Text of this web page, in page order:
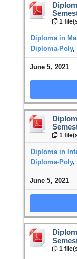
1
Diploma in
Diploma-Poly,
June 5, 2021
1
Diploma in
Diploma-Poly,
June 5, 2021
1